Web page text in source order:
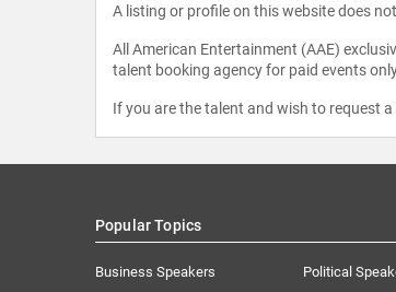
A listing or profile on this website does
All American Entertainment (AAE)
talent booking agency for paid events
If you are the talent and wish to request
Popular Topics
Business Speakers
Political